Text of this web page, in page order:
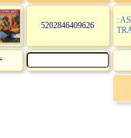
5202846409626
: